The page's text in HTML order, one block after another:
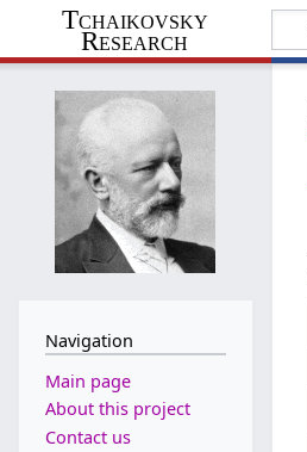
Tchaikovsky
Research
Navigation
Main page
About this project
Contact us